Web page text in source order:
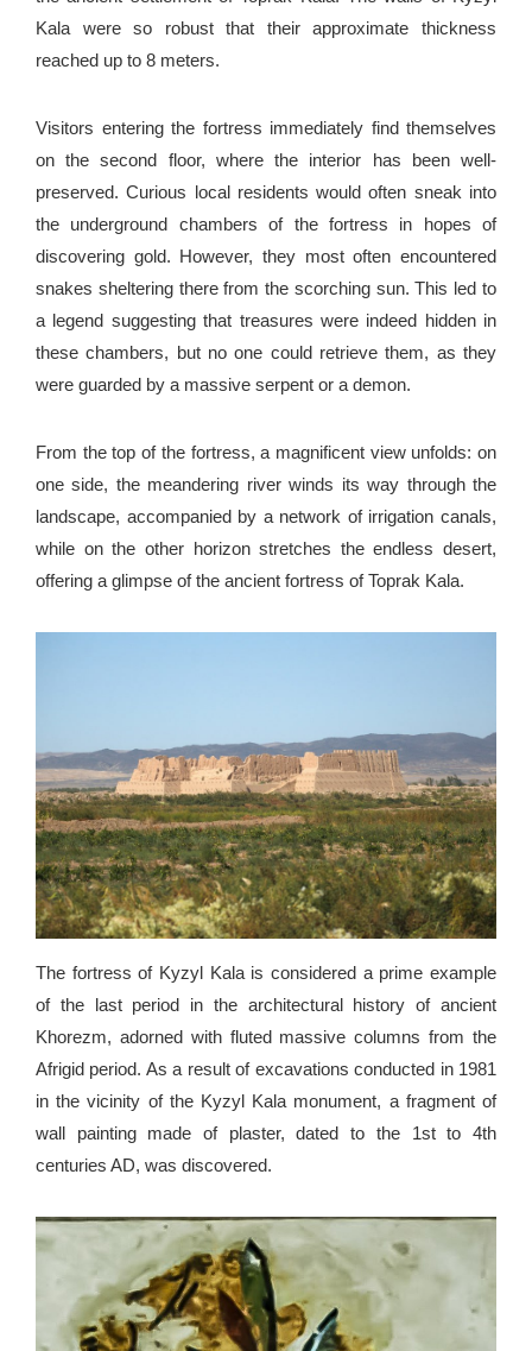
Kala were so robust that their approximate thickness
reached up to 8 meters.
Visitors entering the fortress immediately find themselves
on the second floor, where the interior has been well-
preserved. Curious local residents would often sneak into
the underground chambers of the fortress in hopes of
discovering gold. However, they most often encountered
snakes sheltering there from the scorching sun. This led to
a legend suggesting that treasures were indeed hidden in
these chambers, but no one could retrieve them, as they
were guarded by a massive serpent or a demon.
From the top of the fortress, a magnificent view unfolds: on
one side, the meandering river winds its way through the
landscape, accompanied by a network of irrigation canals,
while on the other horizon stretches the endless desert,
offering a glimpse of the ancient fortress of Toprak Kala.
The fortress of Kyzyl Kala is considered a prime example
of the last period in the architectural history of ancient
Khorezm, adorned with fluted massive columns from the
Afrigid period. As a result of excavations conducted in 1981
in the vicinity of the Kyzyl Kala monument, a fragment of
wall painting made of plaster, dated to the 1st to 4th
centuries AD, was discovered.